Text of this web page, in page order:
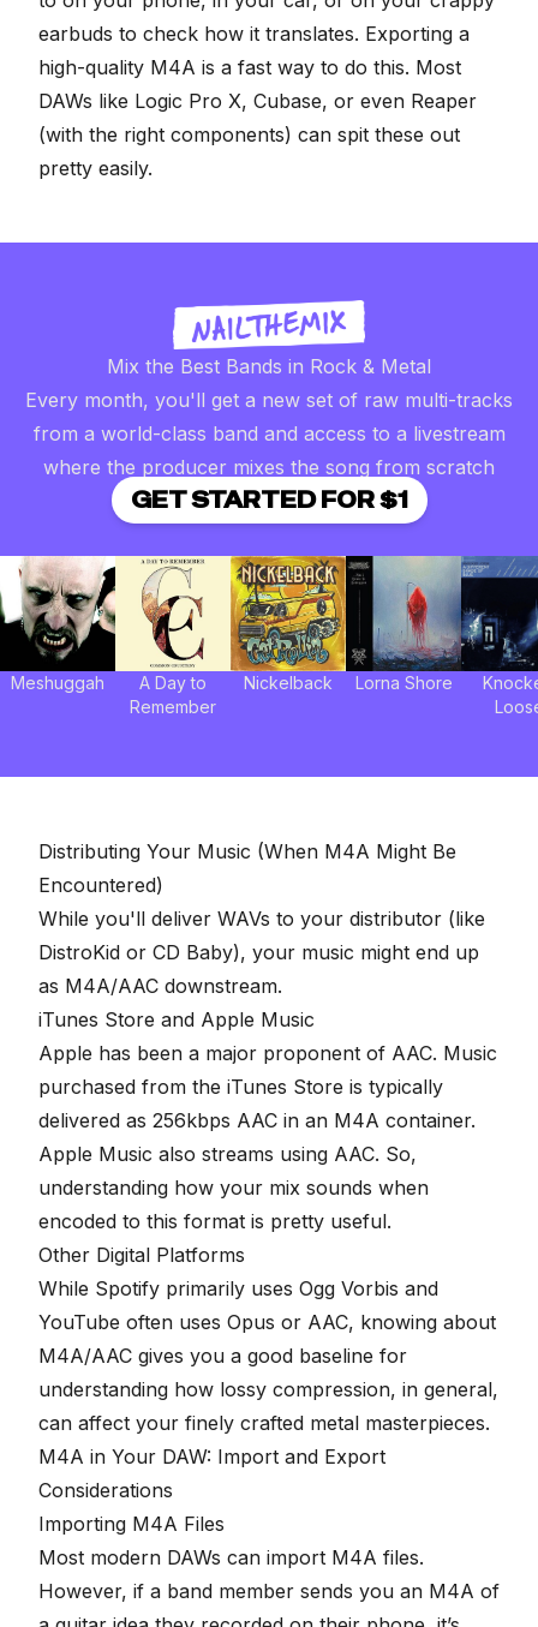
earbuds to check how it translates. Exporting a
high-quality M4A is a fast way to do this. Most
DAWs like Logic Pro X, Cubase, or even Reaper
(with the right components) can spit these out
pretty easily.
Mix the Best Bands in Rock & Metal
Every month, you'll get a new set of raw multi-tracks
from a world-class band and access to a livestream
where the producer mixes the song from scratch
GET STARTED FOR $1
Meshuggah
A Day to
Remember
Nickelback Lorna Shore
Distributing Your Music (When M4A Might Be
Encountered)
While you'll deliver WAVs to your distributor (like
DistroKid or CD Baby), your music might end up
as M4A/AAC downstream.
iTunes Store and Apple Music
Apple has been a major proponent of AAC. Music
purchased from the iTunes Store is typically
delivered as 256kbps AAC in an M4A container.
Apple Music also streams using AAC. So,
understanding how your mix sounds when
encoded to this format is pretty useful.
Other Digital Platforms
While Spotify primarily uses Ogg Vorbis and
YouTube often uses Opus or AAC, knowing about
M4A/AAC gives you a good baseline for
understanding how lossy compression, in general,
can affect your finely crafted metal masterpieces.
M4A in Your DAW: Import and Export
Considerations
Importing M4A Files
Most modern DAWs can import M4A files.
However, if a band member sends you an M4A of